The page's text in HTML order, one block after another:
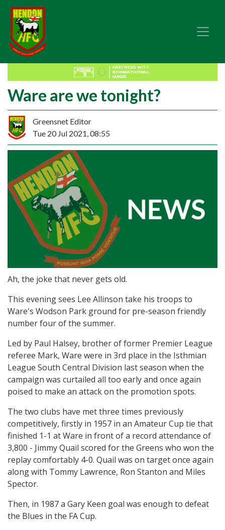
Ware are we tonight?
Greensnet Editor
Tue 20 Jul 2021, 08:55
Ah, the joke that never gets old.
This evening sees Lee Allinson take his troops to
Ware's Wodson Park ground for pre-season friendly
number four of the summer.
Led by Paul Halsey, brother of former Premier League
referee Mark, Ware were in 3rd place in the Isthmian
League South Central Division last season when the
campaign was curtailed all too early and once again
poised to make an attack on the promotion spots.
The two clubs have met three times previously
competitively, firstly in 1957 in an Amateur Cup tie that
finished 1-1 at Ware in front of a record attendance of
3,800 - Jimmy Quail scored for the Greens who won the
replay comfortably 4-0. Quail was on target once again
along with Tommy Lawrence, Ron Stanton and Miles
Spector.
Then, in 1987 a Gary Keen goal was enough to defeat
the Blues in the FA Cup.